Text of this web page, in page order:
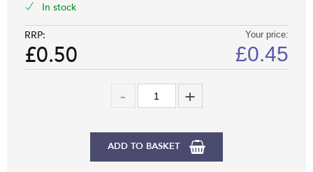
In stock
RRP:
£0.50
Your price:
£0.45
ADD TO BASKET